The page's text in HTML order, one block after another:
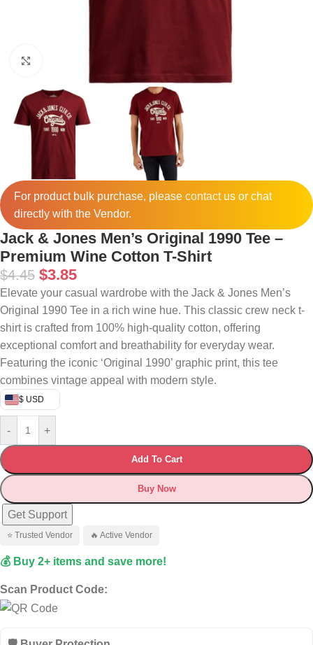
For product bulk purchase, please contactus or chat
directly with the Vendor.
Jack & Jones Men’s Original 1990 Tee –
Premium Wine Cotton T-Shirt
$4.45 $3.85
Elevate your casual wardrobe with the Jack & Jones Men’s
Original 1990 Tee in a rich wine hue. This classic crew neck t-
shirt is crafted from 100% high-quality cotton, offering
exceptional comfort and breathability for everyday wear.
Featuring the iconic ‘Original 1990’ graphic print, this tee
combines vintage appeal with modern style.
$ USD
- +
Add To Cart
Buy Now
Get Support
⭐ Trusted Vendor 🔥 Active Vendor
💰 Buy 2+ items and save more!
Scan Product Code: